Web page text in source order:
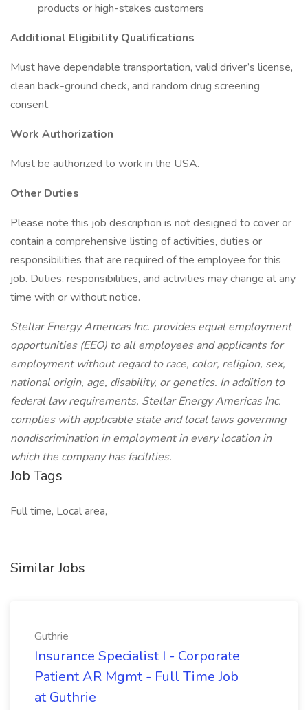
products or high-stakes customers
Additional Eligibility Qualifications
Must have dependable transportation, valid driver’s license,
clean back-ground check, and random drug screening
consent.
Work Authorization
Must be authorized to work in the USA.
Other Duties
Please note this job description is not designed to cover or
contain a comprehensive listing of activities, duties or
responsibilities that are required of the employee for this
job. Duties, responsibilities, and activities may change at any
time with or without notice.
Stellar Energy Americas Inc. provides equal employment
opportunities (EEO) to all employees and applicants for
employment without regard to race, color, religion, sex,
national origin, age, disability, or genetics. In addition to
federal law requirements, Stellar Energy Americas Inc.
complies with applicable state and local laws governing
nondiscrimination in employment in every location in
which the company has facilities.
Job Tags
Full time, Local area,
Similar Jobs
Guthrie
Insurance Specialist I - Corporate
Patient AR Mgmt - Full Time Job
at Guthrie